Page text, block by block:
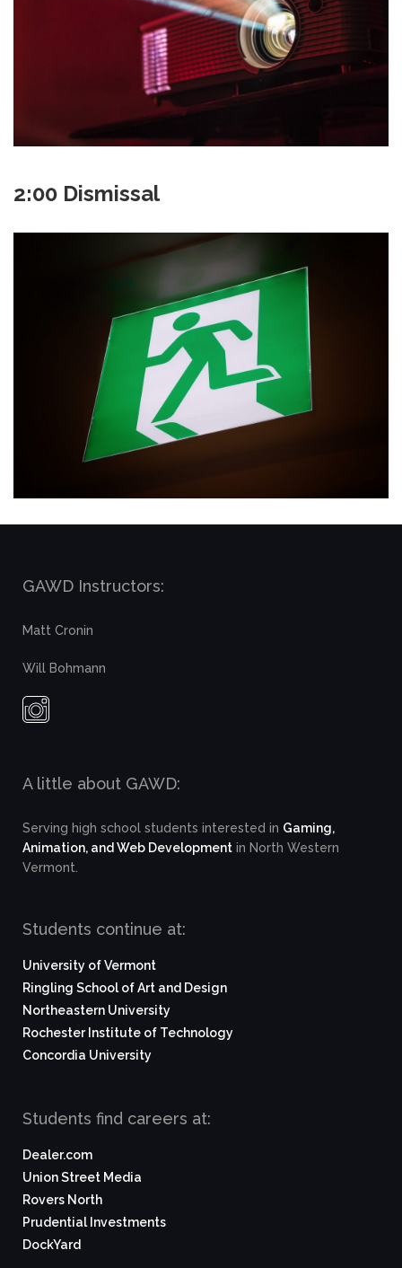
2:00 Dismissal
GAWD Instructors:
Matt Cronin
Will Bohmann
A little about GAWD:
Serving high school students interested in Gaming,
Animation, and Web Development in North Western
Vermont.
Students continue at:
University of Vermont
Ringling School of Art and Design
Northeastern University
Rochester Institute of Technology
Concordia University
Students find careers at:
Dealer.com
Union Street Media
Rovers North
Prudential Investments
DockYard